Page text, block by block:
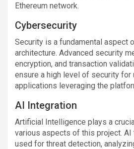
Ethereum network.
Cybersecurity
Security is a fundamental aspect
architecture. Advanced security
encryption, and transaction
ensure a high level of security for
applications leveraging the
AI Integration
Artificial Intelligence plays a
various aspects of this project. AI
used for threat detection,